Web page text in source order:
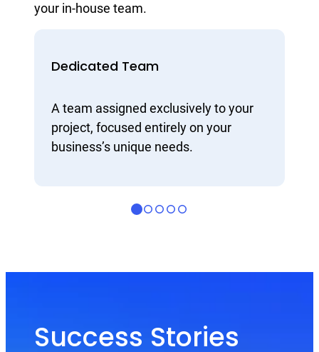
your in-house team.
Dedicated Team
A team assigned exclusively to your
project, focused entirely on your
business’s unique needs.
Success Stories